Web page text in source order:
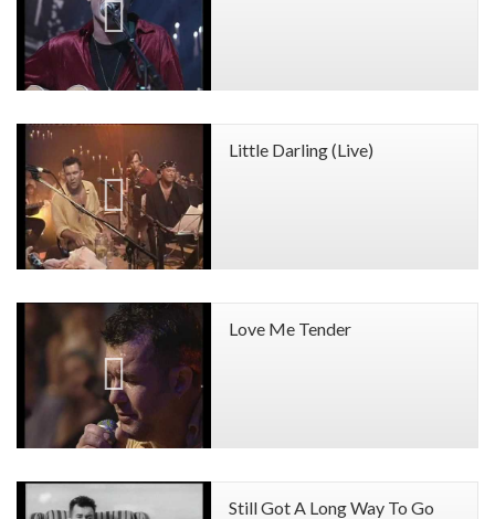
Little Darling (Live)
Love Me Tender
Still Got A Long Way To Go